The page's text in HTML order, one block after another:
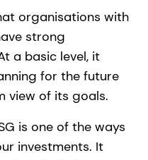
organisations with
strong
a basic level, it
for the future
view of its goals.
is one of the ways
investments. It